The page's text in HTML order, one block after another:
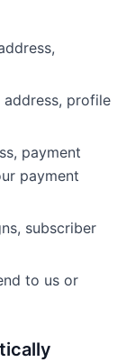
address, profile
payment
payment
subscriber
to us or